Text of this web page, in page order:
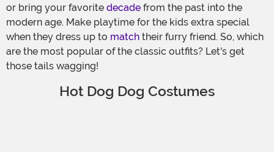
or bring your favorite decade from the past into the
modern age. Make playtime for the kids extra special
when they dress up to match their furry friend. So, which
are the most popular of the classic outfits? Let's get
those tails wagging!
Hot Dog Dog Costumes